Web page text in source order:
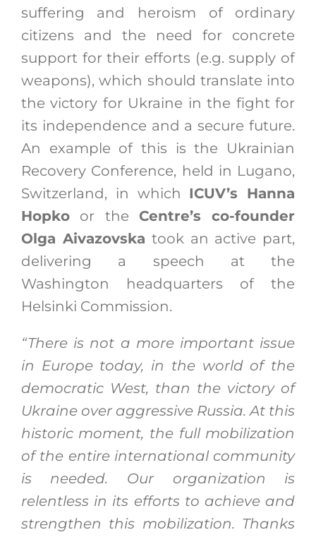
suffering and heroism of ordinary
citizens and the need for concrete
support for their efforts (e.g. supply of
weapons), which should translate into
the victory for Ukraine in the fight for
its independence and a secure future.
An example of this is the Ukrainian
Recovery Conference, held in Lugano,
Switzerland, in which ICUV’s Hanna
Hopkoor the Centre’s co-founder
Olga Aivazovskatook an active part,
delivering a speech at the
Washington headquarters of the
Helsinki Commission.
“There is not a more important issue
in Europe today, in the world of the
democratic West, than the victory of
Ukraine over aggressive Russia. At this
historic moment, the full mobilization
of the entire international community
is needed. Our organization is
relentless in its efforts to achieve and
strengthen this mobilization. Thanks